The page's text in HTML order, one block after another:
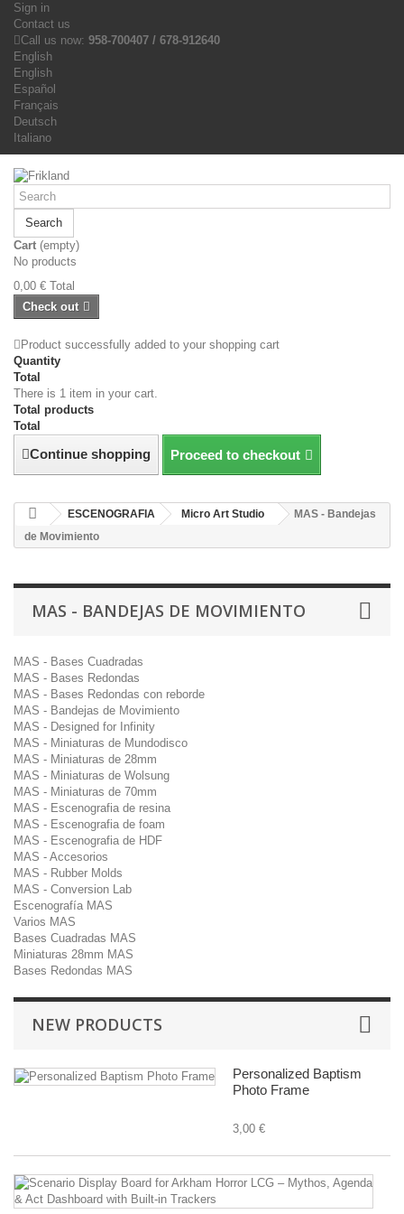
Sign in
Contact us
Call us now: 958-700407 / 678-912640
English
English
Español
Français
Deutsch
Italiano
Search
Cart (empty)
No products
0,00 € Total
Check out
Product successfully added to your shopping cart
Quantity
Total
There is 1 item in your cart.
Total products
Total
Continue shopping Proceed to checkout
ESCENOGRAFIA Micro Art Studio
MAS - Bandejas
de Movimiento
MAS - BANDEJAS DE MOVIMIENTO
MAS - Bases Cuadradas
MAS - Bases Redondas
MAS - Bases Redondas con reborde
MAS - Bandejas de Movimiento
MAS - Designed for Infinity
MAS - Miniaturas de Mundodisco
MAS - Miniaturas de 28mm
MAS - Miniaturas de Wolsung
MAS - Miniaturas de 70mm
MAS - Escenografia de resina
MAS - Escenografia de foam
MAS - Escenografia de HDF
MAS - Accesorios
MAS - Rubber Molds
MAS - Conversion Lab
Escenografía MAS
Varios MAS
Bases Cuadradas MAS
Miniaturas 28mm MAS
Bases Redondas MAS
NEW PRODUCTS
Personalized Baptism
Photo Frame
3,00 €